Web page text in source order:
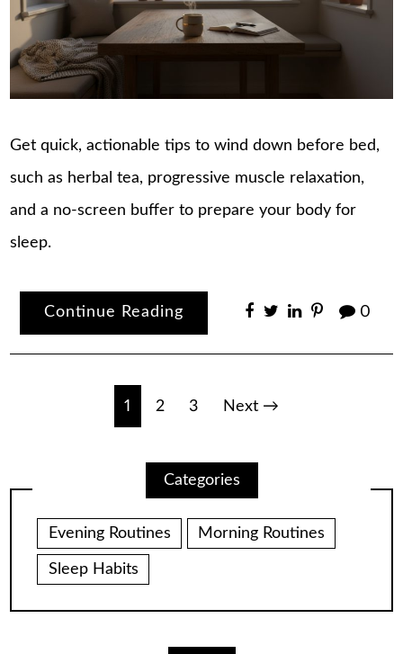
Get quick, actionable tips to wind down before bed,
such as herbal tea, progressive muscle relaxation,
and a no-screen buffer to prepare your body for
sleep.
Continue Reading 0
1 2 3 Next →
Categories
Evening Routines Morning Routines
Sleep Habits